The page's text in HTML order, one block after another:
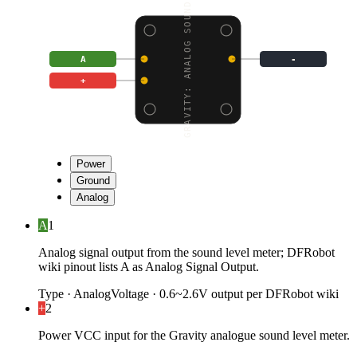
GRAVITY: ANALOG SOUND
A -
+
Power
Ground
Analog
A1
Analog signal output from the sound level meter; DFRobot
wiki pinout lists A as Analog Signal Output.
Type · AnalogVoltage · 0.6~2.6V output per DFRobot wiki
+2
Power VCC input for the Gravity analogue sound level meter.